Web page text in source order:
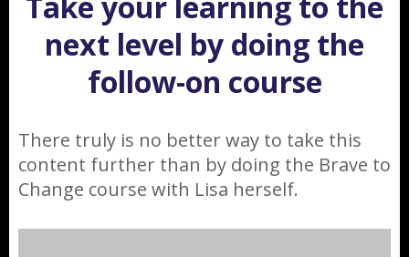
next level by doing the
follow-on course
There truly is no better way to take this
content further than by doing the Brave to
Change course with Lisa herself.